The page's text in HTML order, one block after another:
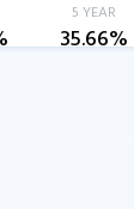
5 YEAR
35.66%